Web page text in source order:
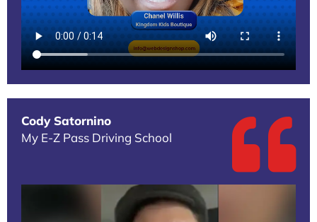
Cody Satornino
My E-Z Pass Driving School